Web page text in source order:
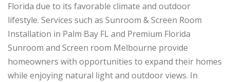
Florida due to its favorable climate and outdoor
lifestyle. Services such as Sunroom & Screen Room
Installation in Palm Bay FL and Premium Florida
Sunroom and Screen room Melbourne provide
homeowners with opportunities to expand their homes
while enjoying natural light and outdoor views. In